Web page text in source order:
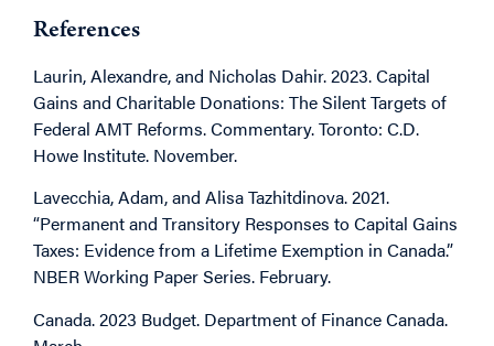
References
Laurin, Alexandre, and Nicholas Dahir. 2023. Capital
Gains and Charitable Donations: The Silent Targets of
Federal AMT Reforms. Commentary. Toronto: C.D.
Howe Institute. November.
Lavecchia, Adam, and Alisa Tazhitdinova. 2021.
“Permanent and Transitory Responses to Capital Gains
Taxes: Evidence from a Lifetime Exemption in Canada.”
NBER Working Paper Series. February.
Canada. 2023 Budget. Department of Finance Canada.